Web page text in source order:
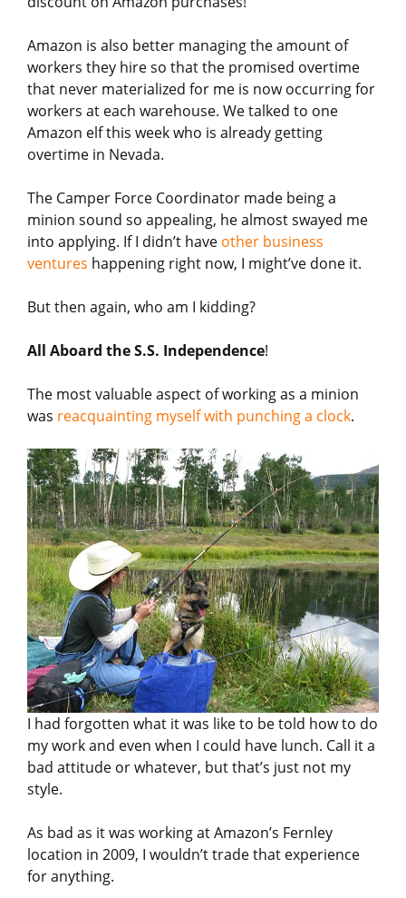
Amazon is also better managing the amount of
workers they hire so that the promised overtime
that never materialized for me is now occurring for
workers at each warehouse. We talked to one
Amazon elf this week who is already getting
overtime in Nevada.
The Camper Force Coordinator made being a
minion sound so appealing, he almost swayed me
into applying. If I didn’t have other business
ventures happening right now, I might’ve done it.
But then again, who am I kidding?
All Aboard the S.S. Independence!
The most valuable aspect of working as a minion
was reacquainting myself with punching a clock.
I had forgotten what it was like to be told how to do
my work and even when I could have lunch. Call it a
bad attitude or whatever, but that’s just not my
style.
As bad as it was working at Amazon’s Fernley
location in 2009, I wouldn’t trade that experience
for anything.